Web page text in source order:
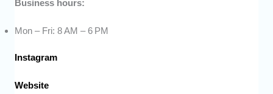
Business hours:
Mon – Fri: 8 AM – 6 PM
Instagram
Website